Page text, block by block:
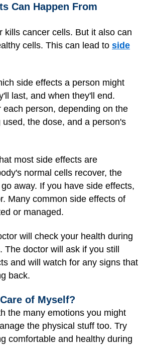
Can Happen From
kills cancer cells. But it also can
cells. This can lead to side
side effects a person might
last, and when they'll end.
each person, depending on the
the dose, and a person's
most side effects are
normal cells recover, the
away. If you have side effects,
Many common side effects of
or managed.
will check your health during
doctor will ask if you still
and will watch for any signs that
back.
of Myself?
the many emotions you might
the physical stuff too. Try
comfortable and healthy during